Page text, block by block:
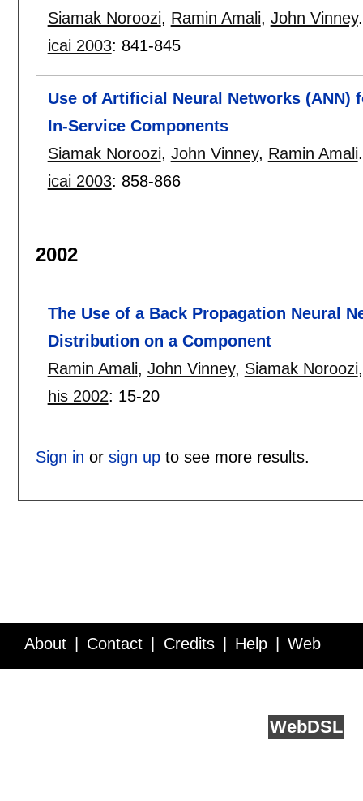
Siamak Noroozi, Ramin Amali, John Vinney.
icai 2003: 841-845
Use of Artificial Neural Networks (ANN)
In-Service Components
Siamak Noroozi, John Vinney, Ramin Amali.
icai 2003: 858-866
2002
The Use of a Back Propagation Neural
Distribution on a Component
Ramin Amali, John Vinney, Siamak Noroozi
his 2002: 15-20
Sign in or sign upto see more results.
About Contact Credits Help Web
WebDSL